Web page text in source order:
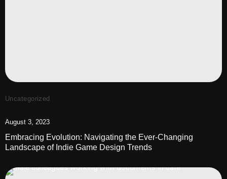
Uncategorized
August 3, 2023
Embracing Evolution: Navigating the Ever-Changing
Landscape of Indie Game Design Trends